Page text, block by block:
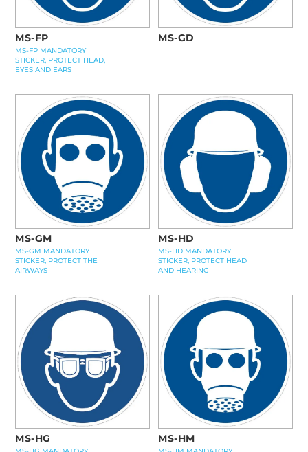
MS-FP
MS-FP MANDATORY
STICKER, PROTECT HEAD,
EYES AND EARS
MS-GD
MS-GM
MS-GM MANDATORY
STICKER, PROTECT THE
AIRWAYS
MS-HD
MS-HD MANDATORY
STICKER, PROTECT HEAD
AND HEARING
MS-HG MS-HM